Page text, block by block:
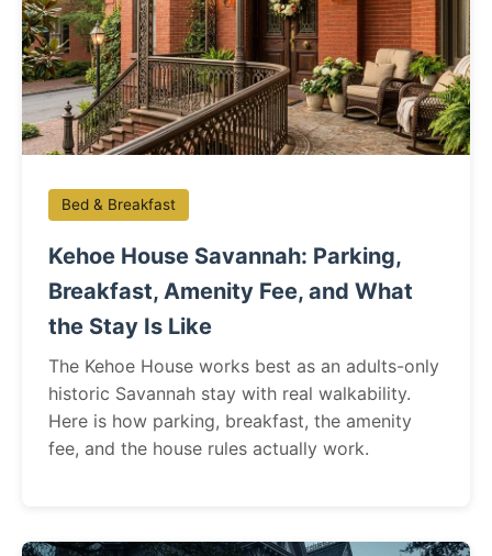
Bed & Breakfast
Kehoe House Savannah: Parking,
Breakfast, Amenity Fee, and What
the Stay Is Like
The Kehoe House works best as an adults-only
historic Savannah stay with real walkability.
Here is how parking, breakfast, the amenity
fee, and the house rules actually work.